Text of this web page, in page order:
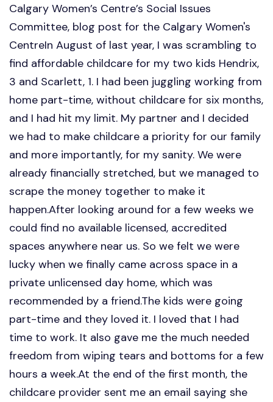
Calgary Women’s Centre’s Social Issues
Committee, blog post for the Calgary Women's
CentreIn August of last year, I was scrambling to
find affordable childcare for my two kids Hendrix,
3 and Scarlett, 1. I had been juggling working from
home part-time, without childcare for six months,
and I had hit my limit. My partner and I decided
we had to make childcare a priority for our family
and more importantly, for my sanity. We were
already financially stretched, but we managed to
scrape the money together to make it
happen.After looking around for a few weeks we
could find no available licensed, accredited
spaces anywhere near us. So we felt we were
lucky when we finally came across space in a
private unlicensed day home, which was
recommended by a friend.The kids were going
part-time and they loved it. I loved that I had
time to work. It also gave me the much needed
freedom from wiping tears and bottoms for a few
hours a week.At the end of the first month, the
childcare provider sent me an email saying she